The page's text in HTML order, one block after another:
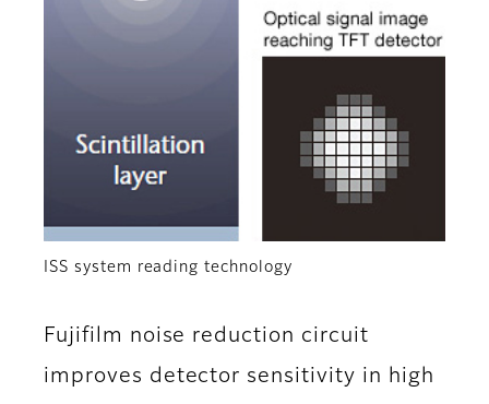
ISS system reading technology
Fujifilm noise reduction circuit
improves detector sensitivity in high